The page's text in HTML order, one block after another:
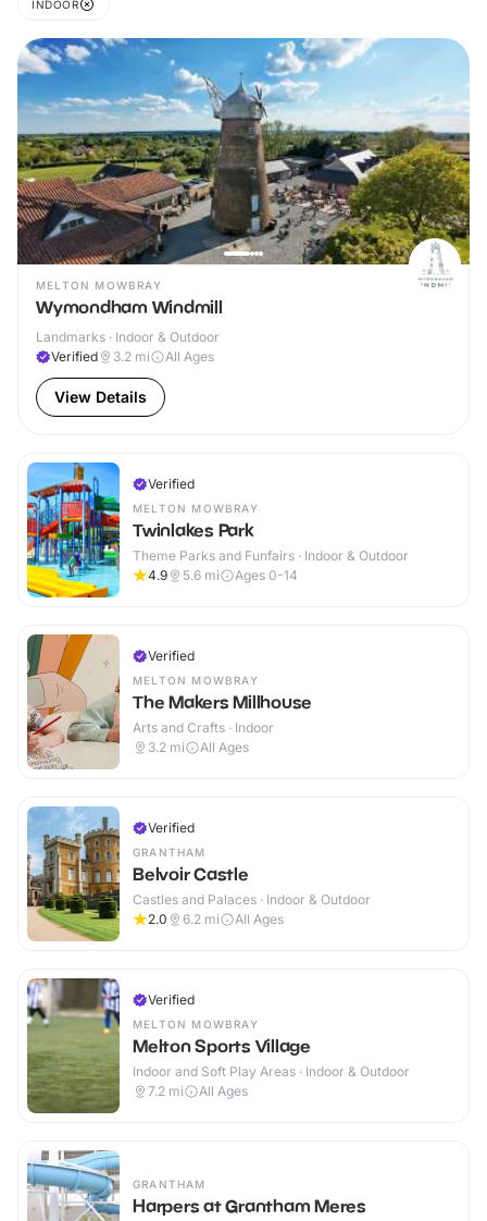
INDOOR
MELTON MOWBRAY
Wymondham Windmill
Landmarks · Indoor & Outdoor
Verified
3.2 mi All Ages
View Details
Verified
MELTON MOWBRAY
Twinlakes Park
Theme Parks and Funfairs · Indoor & Outdoor
4.9
5.6 mi Ages 0-14
Verified
MELTON MOWBRAY
The Makers Millhouse
Arts and Crafts · Indoor
3.2 mi All Ages
Verified
GRANTHAM
Belvoir Castle
Castles and Palaces · Indoor & Outdoor
2.0
6.2 mi All Ages
Verified
MELTON MOWBRAY
Melton Sports Village
Indoor and Soft Play Areas · Indoor & Outdoor
7.2 mi All Ages
GRANTHAM
Harpers at Grantham Meres